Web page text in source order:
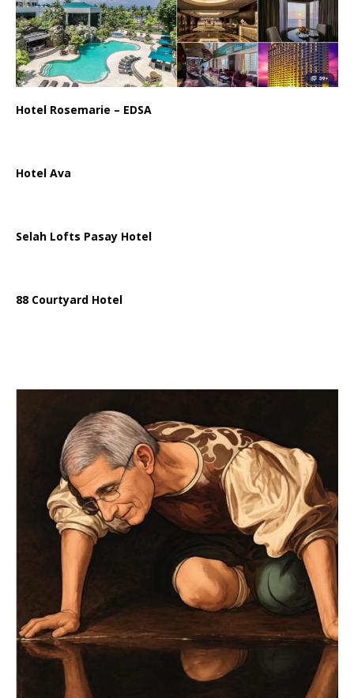
Hotel Rosemarie – EDSA
Hotel Ava
Selah Lofts Pasay Hotel
88 Courtyard Hotel